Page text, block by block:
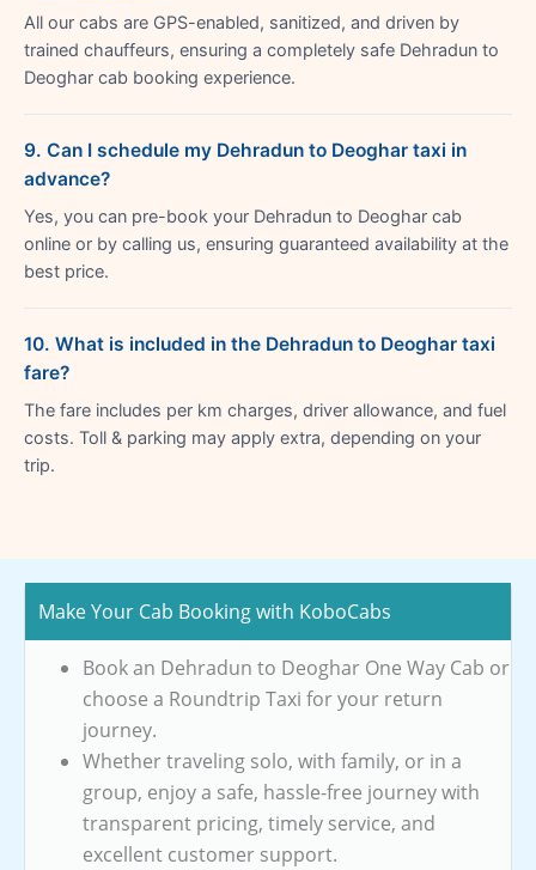
All our cabs are GPS-enabled, sanitized, and driven by
trained chauffeurs, ensuring a completely safe Dehradun to
Deoghar cab booking experience.
9. Can I schedule my Dehradun to Deoghar taxi in
advance?
Yes, you can pre-book your Dehradun to Deoghar cab
online or by calling us, ensuring guaranteed availability at the
best price.
10. What is included in the Dehradun to Deoghar taxi
fare?
The fare includes per km charges, driver allowance, and fuel
costs. Toll & parking may apply extra, depending on your
trip.
Make Your Cab Booking with KoboCabs
Book an Dehradun to Deoghar One Way Cab or
choose a Roundtrip Taxi for your return
journey.
Whether traveling solo, with family, or in a
group, enjoy a safe, hassle-free journey with
transparent pricing, timely service, and
excellent customer support.